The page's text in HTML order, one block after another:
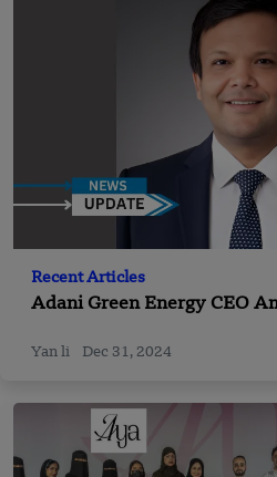
Recent Articles
Adani Green Energy CEO
Yan li Dec 31, 2024